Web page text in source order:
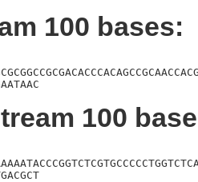
100 bases:
100